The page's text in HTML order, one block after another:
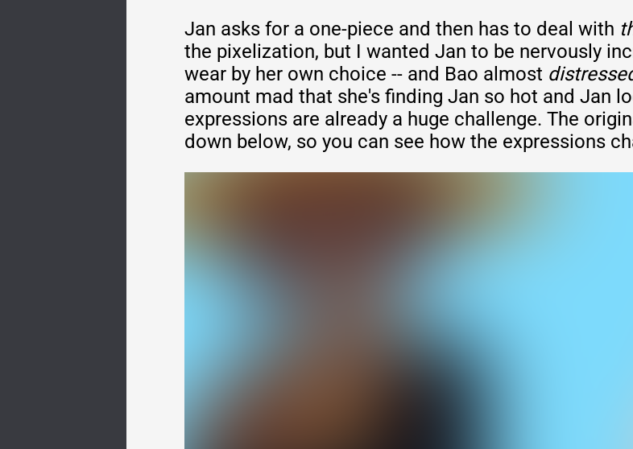
Jan asks for a one-piece and then has to deal with
the pixelization, but I wanted Jan to be nervously
wear by her own choice -- and Bao almost
amount mad that she's finding Jan so hot and Jan
expressions are already a huge challenge. The
down below, so you can see how the expressions